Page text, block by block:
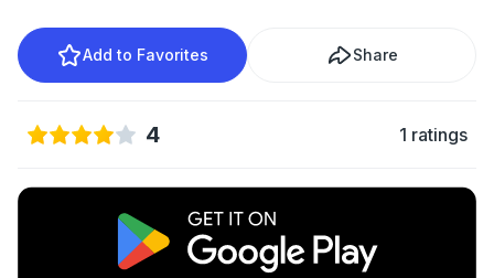
Add to Favorites Share
4 1 ratings